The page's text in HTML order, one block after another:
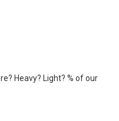
Heavy? Light? % of our